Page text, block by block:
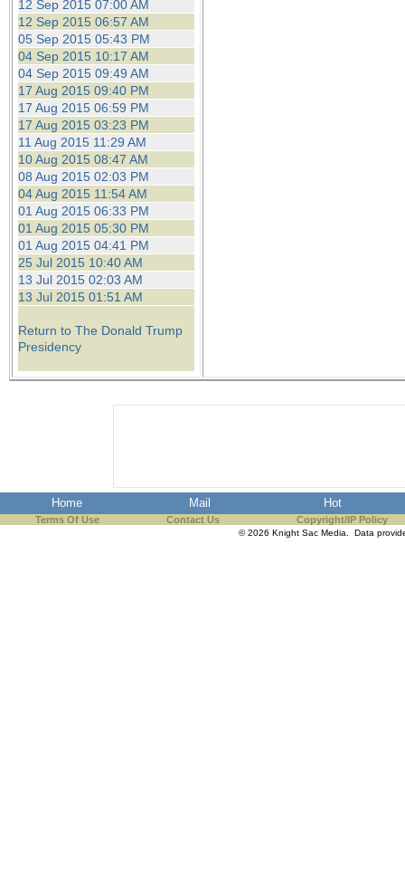
12 Sep 2015 07:00 AM
12 Sep 2015 06:57 AM
05 Sep 2015 05:43 PM
04 Sep 2015 10:17 AM
04 Sep 2015 09:49 AM
17 Aug 2015 09:40 PM
17 Aug 2015 06:59 PM
17 Aug 2015 03:23 PM
11 Aug 2015 11:29 AM
10 Aug 2015 08:47 AM
08 Aug 2015 02:03 PM
04 Aug 2015 11:54 AM
01 Aug 2015 06:33 PM
01 Aug 2015 05:30 PM
01 Aug 2015 04:41 PM
25 Jul 2015 10:40 AM
13 Jul 2015 02:03 AM
13 Jul 2015 01:51 AM
Return to The Donald Trump
Presidency
Home Mail Hot
Terms Of Use Contact Us Copyright/IP Policy
© 2026 Knight Sac Media. Data